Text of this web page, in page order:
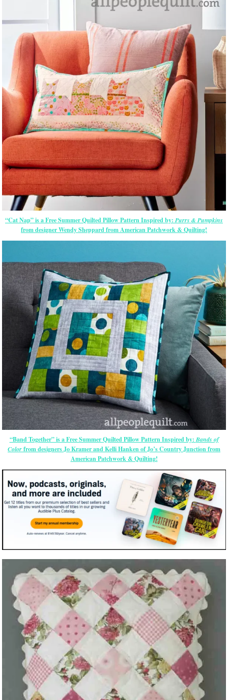
“Cat Nap” is a Free Summer Quilted Pillow Pattern Inspired by:Purrs & Pumpkins
from designer Wendy Sheppard from American Patchwork & Quilting!
“Band Together” is a Free Summer Quilted Pillow Pattern Inspired by: Bands of
Colorfrom designers Jo Kramer and Kelli Hanken of Jo’s Country Junction from
American Patchwork & Quilting!